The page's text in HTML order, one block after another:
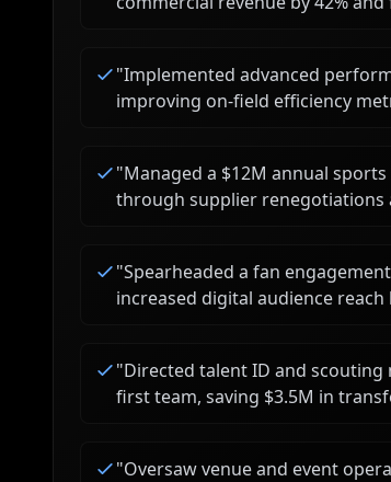
"Implemented advanced
improving on-field efficiency
"Managed a $12M annual
through supplier renegotiations
"Spearheaded a fan
increased digital audience reach
"Directed talent ID and
first team, saving $3.5M in
"Oversaw venue and event